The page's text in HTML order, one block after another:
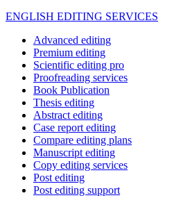
ENGLISH EDITING SERVICES
Advanced editing
Premium editing
Scientific editing pro
Proofreading services
Book Publication
Thesis editing
Abstract editing
Case report editing
Compare editing plans
Manuscript editing
Copy editing services
Post editing
Post editing support